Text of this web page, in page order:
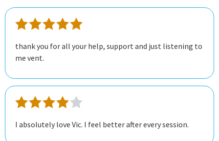
thank you for all your help, support and just listening to
me vent.
I absolutely love Vic. I feel better after every session.